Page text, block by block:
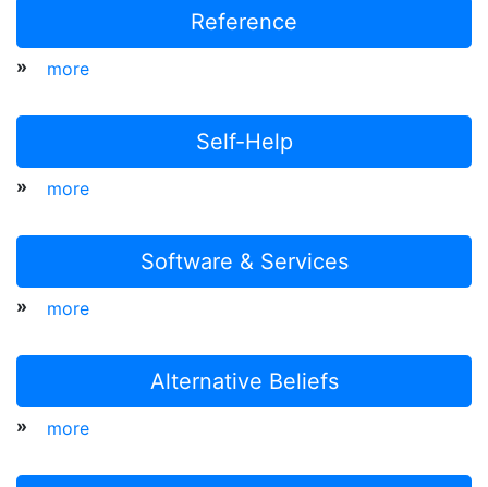
Reference
» more
Self-Help
» more
Software & Services
» more
Alternative Beliefs
» more